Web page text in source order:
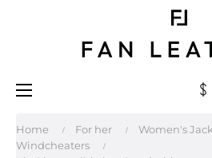
Toggle
☰
Home For her
Women's
Windcheaters